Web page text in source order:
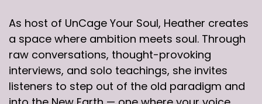
As host of UnCage Your Soul, Heather creates
a space where ambition meets soul. Through
raw conversations, thought-provoking
interviews, and solo teachings, she invites
listeners to step out of the old paradigm and